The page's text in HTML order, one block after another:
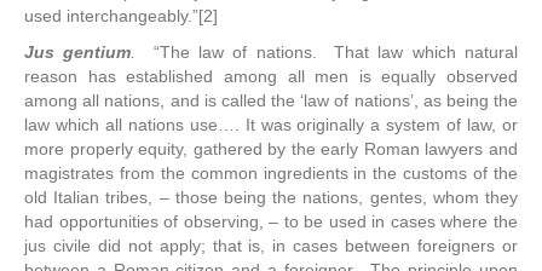
used interchangeably.”[2]
Jus gentium
“The law of nations. That law which natural
reason has established among all men is equally observed
among all nations, and is called the ‘law of nations’, as being the
law which all nations use…. It was originally a system of law, or
more properly equity, gathered by the early Roman lawyers and
magistrates from the common ingredients in the customs of the
old Italian tribes, – those being the nations, gentes, whom they
had opportunities of observing, – to be used in cases where the
jus civile did not apply; that is, in cases between foreigners or